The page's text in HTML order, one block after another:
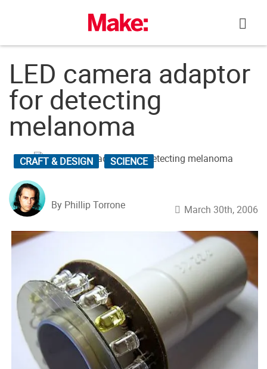
LED camera adaptor
for detecting
melanoma
CRAFT & DESIGN SCIENCE
By Phillip Torrone March 30th, 2006